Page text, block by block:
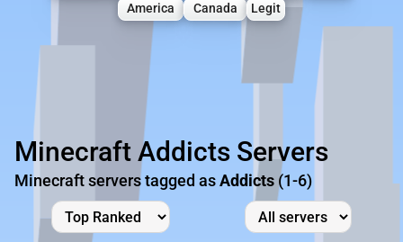
America
Canada Legit
Minecraft Addicts Servers
Minecraft servers tagged asAddicts (1-6)